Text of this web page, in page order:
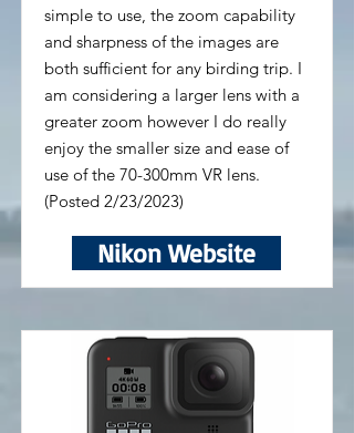
simple to use, the zoom capability
and sharpness of the images are
both sufficient for any birding trip. I
am considering a larger lens with a
greater zoom however I do really
enjoy the smaller size and ease of
use of the 70-300mm VR lens.
(Posted 2/23/2023)
Nikon Website